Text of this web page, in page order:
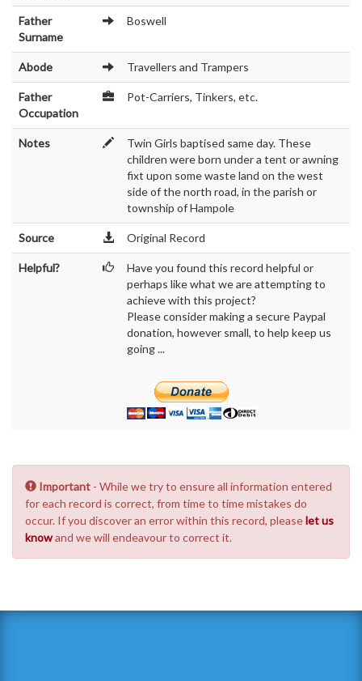
Father
Surname
Boswell
Abode Travellers and Trampers
Father
Occupation
Pot-Carriers, Tinkers, etc.
Notes
Twin Girls baptised same day. These
children were born under a tent or awning
fixt upon some waste land on the west
side of the north road, in the parish or
township of Hampole
Source Original Record
Helpful?
Have you found this record helpful or
perhaps like what we are attempting to
achieve with this project?
Please consider making a secure Paypal
donation, however small, to help keep us
going ...
Important - While we try to ensure all information entered
for each record is correct, from time to time mistakes do
occur. If you discover an error within this record, pleaselet us
knowand we will endeavour to correct it.